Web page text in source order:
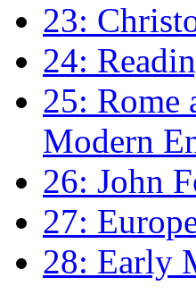
23:
24:
25: Rome
Modern
26: John
27:
28: Early